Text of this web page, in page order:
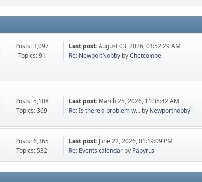
Posts: 3,097
Topics: 91
Last post:August 03, 2026, 03:52:29 AM
Re: NewportNobbybyChetcombe
Posts: 5,108
Topics: 369
Last post: March 25, 2026, 11:35:42 AM
Re: Is there a problem w...by Newportnobby
Posts: 6,365
Topics: 532
Last post: June 22, 2026, 01:19:09 PM
Re: Events calendarby Papyrus